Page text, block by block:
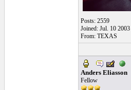
Posts: 2559
Joined: Jul. 10 2003
From: TEXAS
Anders Eliasson
Fellow